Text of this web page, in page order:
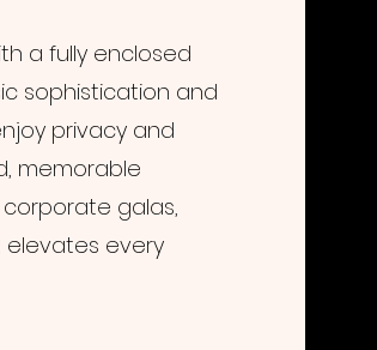
a fully enclosed
sophistication and
privacy and
memorable
galas,
elevates every